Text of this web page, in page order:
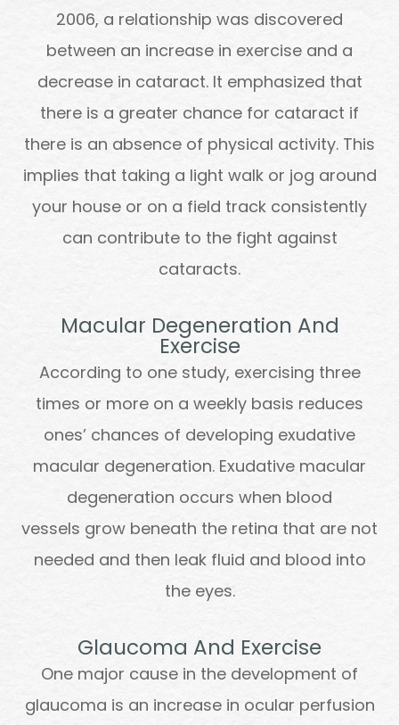
2006, a relationship was discovered
between an increase in exercise and a
decrease in cataract. It emphasized that
there is a greater chance for cataract if
there is an absence of physical activity. This
implies that taking a light walk or jog around
your house or on a field track consistently
can contribute to the fight against
cataracts.
Macular Degeneration And
Exercise
According to one study, exercising three
times or more on a weekly basis reduces
ones’ chances of developing exudative
macular degeneration. Exudative macular
degeneration occurs when blood
vessels grow beneath the retina that are not
needed and then leak fluid and blood into
the eyes.
Glaucoma And Exercise
One major cause in the development of
glaucoma is an increase in ocular perfusion